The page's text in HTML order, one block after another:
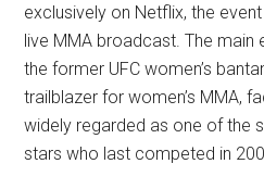
exclusively on Netflix, the
live MMA broadcast. The main
the former UFC women’s
trailblazer for women’s MMA,
widely regarded as one of the
stars who last competed in